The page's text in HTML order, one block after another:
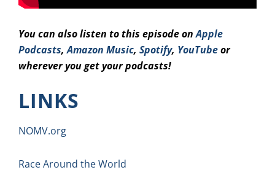
You can also listen to this episode onApple
Podcasts,Amazon Music, Spotify, YouTubeor
wherever you get your podcasts!
LINKS
NOMV.org
Race Around the World